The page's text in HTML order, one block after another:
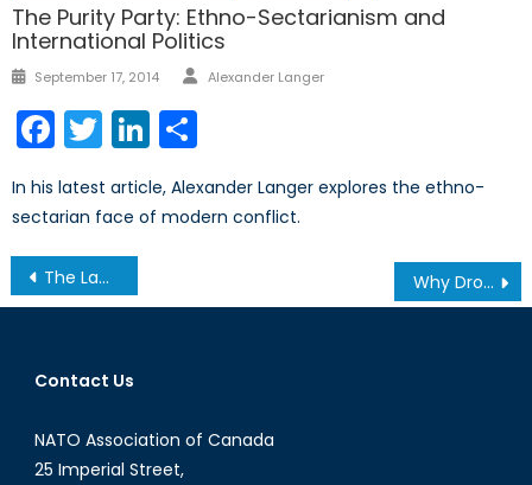
The Purity Party: Ethno-Sectarianism and
International Politics
Posted
September 17, 2014 Author
Alexander Langer
Facebook
TwitterLinkedIn
In his latest article, Alexander Langer explores the ethno-
sectarian face of modern conflict.
Post
navigation
The Laws of War: Do they Apply in Cyberspace? Why Drones Won’t Work in Yemen, Part 2
Contact Us
NATO Association of Canada
25 Imperial Street,